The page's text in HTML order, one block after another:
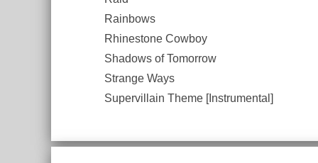
Rainbows
Rhinestone Cowboy
Shadows of Tomorrow
Strange Ways
Supervillain Theme [Instrumental]